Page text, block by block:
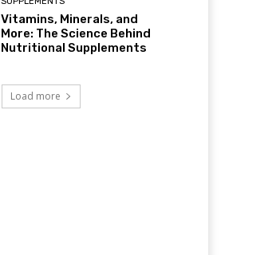
Vitamins, Minerals, and
More: The Science Behind
Nutritional Supplements
Load more